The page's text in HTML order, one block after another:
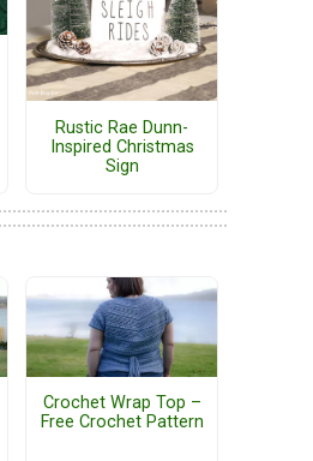
Rustic Rae Dunn-
Inspired Christmas
Sign
Crochet Wrap Top –
Free Crochet Pattern